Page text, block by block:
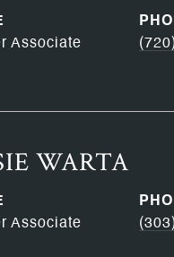
Associate
WARTA
Associate